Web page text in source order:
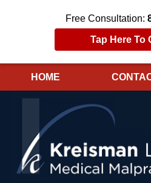
Free Consultation:
Tap Here To
HOME